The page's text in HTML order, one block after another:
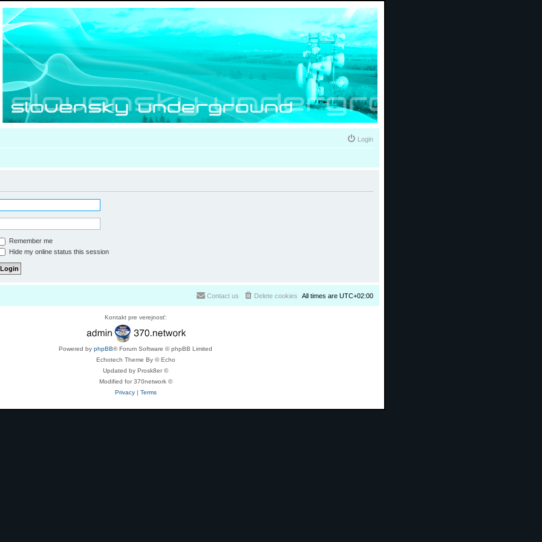
Login
Remember me
Hide my online status this session
All times are UTC+02:00
Delete cookies
Contact us
Kontakt pre verejnosť:
Powered by phpBB® Forum Software © phpBB Limited
Echotech Theme By © Echo
Updated by Prosk8er ©
Modified for 370network ©
Privacy| Terms